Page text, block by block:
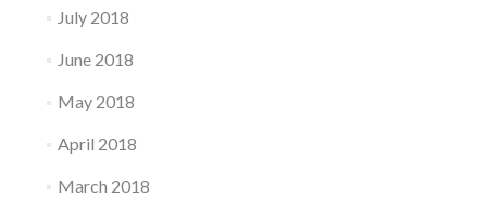
July 2018
June 2018
May 2018
April 2018
March 2018